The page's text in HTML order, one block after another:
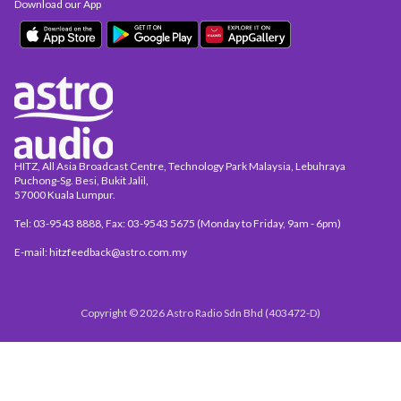
HITZ, All Asia Broadcast Centre, Technology Park Malaysia, Lebuhraya
Puchong-Sg. Besi, Bukit Jalil,
57000 Kuala Lumpur.
Tel: 03-9543 8888, Fax: 03-9543 5675 (Monday to Friday, 9am - 6pm)
E-mail: hitzfeedback@astro.com.my
Download our App
Copyright © 2026 Astro Radio Sdn Bhd (403472-D)